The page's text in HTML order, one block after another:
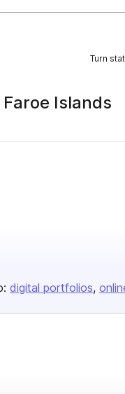
Turn
Islands
digital portfolios